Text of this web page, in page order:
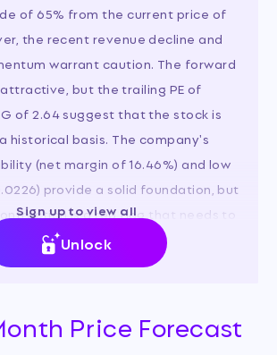
of 65% from the current price of
the recent revenue decline and
warrant caution. The forward
attractive, but the trailing PE of
of 2.64 suggest that the stock is
historical basis. The company's
(net margin of 16.46%) and low
provide a solid foundation, but
is a red flag that needs to
Sign up to view all
Unlock
Price Forecast